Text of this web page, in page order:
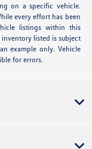
on a specific vehicle.
every effort has been
listings within this
listed is subject
example only. Vehicle
for errors.